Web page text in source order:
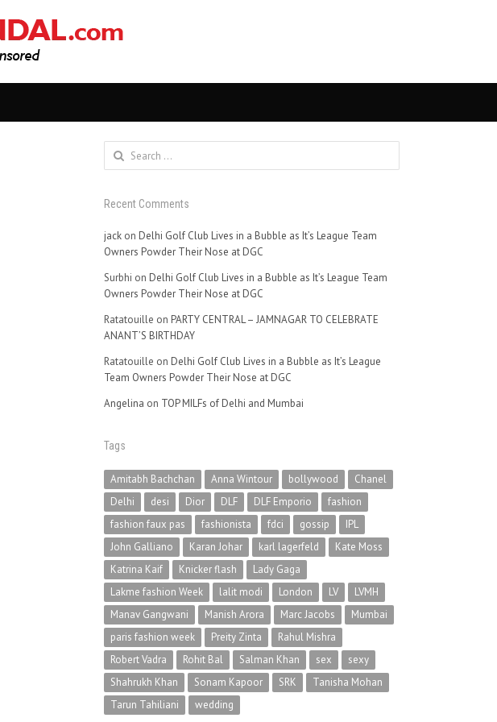
Search
for:
Recent Comments
jackon Delhi Golf Club Lives in a Bubble as It’s League Team
Owners Powder Their Nose at DGC
Surbhi on Delhi Golf Club Lives in a Bubble as It’s League Team
Owners Powder Their Nose at DGC
Ratatouille on PARTY CENTRAL – JAMNAGAR TO CELEBRATE
ANANT’S BIRTHDAY
Ratatouille on Delhi Golf Club Lives in a Bubble as It’s League
Team Owners Powder Their Nose at DGC
Angelina on TOP MILFs of Delhi and Mumbai
Tags
Amitabh Bachchan Anna Wintour bollywood
Chanel
Delhi
desi Dior DLF DLF Emporio
fashion
fashion faux pas
fashionista fdci gossip
IPL
John Galliano
Karan Johar karl lagerfeld
Kate Moss
Katrina Kaif
Knicker flash
Lady Gaga
Lakme fashion Week
lalit modi London LV
LVMH
Manav Gangwani
Manish Arora Marc Jacobs
Mumbai
paris fashion week
Preity Zinta
Rahul Mishra
Robert Vadra
Rohit Bal Salman Khan sex
sexy
Shahrukh Khan
Sonam Kapoor SRK
Tanisha Mohan
Tarun Tahiliani
wedding